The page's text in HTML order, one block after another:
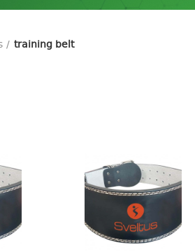
training belt